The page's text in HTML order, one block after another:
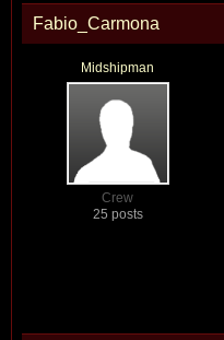
Fabio_Carmona
Midshipman
Crew
25 posts